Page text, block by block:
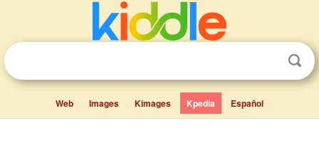
Web Images Kimages Kpedia Español